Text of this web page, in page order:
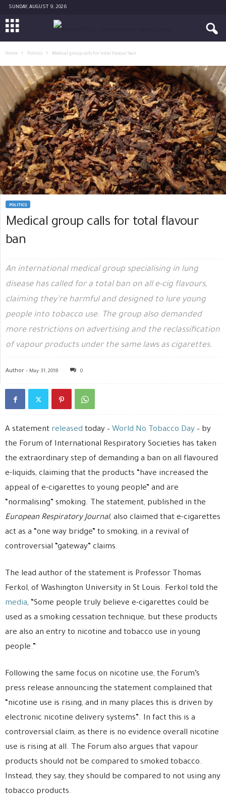
SUNDAY, AUGUST 9, 2026
Home Politics Medical group calls for total flavour ban
POLITICS
Medical group calls for total flavour
ban
An international medical group specialising in lung
disease has called for a total ban on all e-cig flavours,
claiming they’re harmful and designed to lure young
people into tobacco use. The group also demanded
more restrictions on advertising and the reclassification
of vapour products under the same laws as cigarettes.
Author - May 31, 2018 0
A statement released today – World No Tobacco Day – by
the Forum of International Respiratory Societies has taken
the extraordinary step of demanding a ban on all flavoured
e-liquids, claiming that the products “have increased the
appeal of e-cigarettes to young people” and are
“normalising” smoking. The statement, published in the
European Respiratory Journal, also claimed that e-cigarettes
act as a “one way bridge” to smoking, in a revival of
controversial “gateway” claims.
The lead author of the statement is Professor Thomas
Ferkol, of Washington University in St Louis. Ferkol told the
media, “Some people truly believe e-cigarettes could be
used as a smoking cessation technique, but these products
are also an entry to nicotine and tobacco use in young
people.”
Following the same focus on nicotine use, the Forum’s
press release announcing the statement complained that
“nicotine use is rising, and in many places this is driven by
electronic nicotine delivery systems”. In fact this is a
controversial claim, as there is no evidence overall nicotine
use is rising at all. The Forum also argues that vapour
products should not be compared to smoked tobacco.
Instead, they say, they should be compared to not using any
tobacco products.